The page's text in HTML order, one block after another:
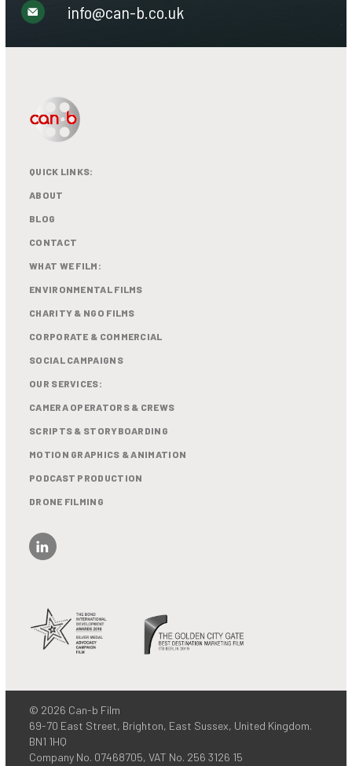
info@can-b.co.uk
QUICK LINKS:
ABOUT
BLOG
CONTACT
WHAT WE FILM:
ENVIRONMENTAL FILMS
CHARITY & NGO FILMS
CORPORATE & COMMERCIAL
SOCIAL CAMPAIGNS
OUR SERVICES:
CAMERA OPERATORS & CREWS
SCRIPTS & STORYBOARDING
MOTION GRAPHICS & ANIMATION
PODCAST PRODUCTION
DRONE FILMING
© 2026 Can-b Film
69-70 East Street, Brighton, East Sussex, United Kingdom.
BN1 1HQ
Company No. 07468705, VAT No. 256 3126 15